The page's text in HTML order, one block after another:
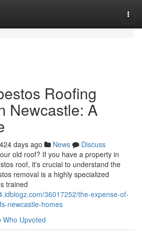
Roofing
Newcastle: A
424 days ago News
Discuss
old roof? If you have a property in
roof, it's crucial to understand the
removal is a highly specialized
trained
36017252/the-expense-of-
newcastle-homes
Who Upvoted